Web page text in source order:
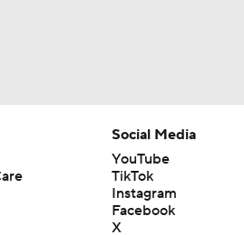
Social Media
YouTube
TikTok
Instagram
Facebook
X